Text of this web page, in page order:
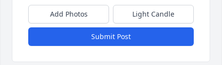
Add Photos Light Candle
Submit Post